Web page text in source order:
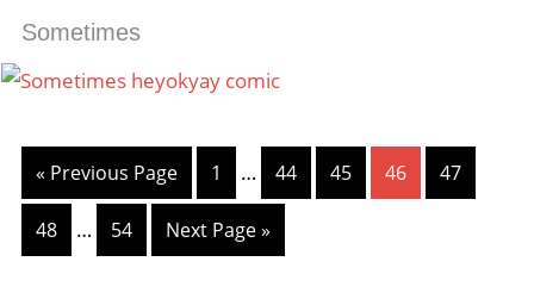
Sometimes
« Previous Page 1 … 44 45 46 47
48 … 54 Next Page »